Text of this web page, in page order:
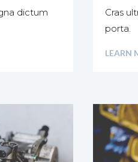
dictum
Cras
porta.
LEARN